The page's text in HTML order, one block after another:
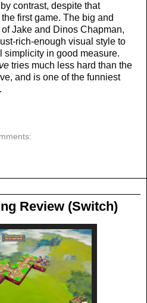
contrast, despite that
first game. The big and
Jake and Dinos Chapman,
rich-enough visual style to
simplicity in good measure.
tries much less hard than the
and is one of the funniest
Review (Switch)